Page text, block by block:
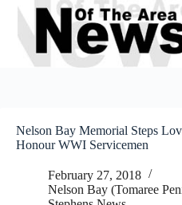
Skip
content
Nelson Bay Memorial Steps
Honour WWI Servicemen
February 27, 2018
Nelson Bay (Tomaree